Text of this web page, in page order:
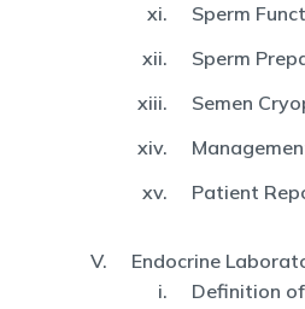
Sperm
Sperm
Semen
Patient
Endocrine
Definition